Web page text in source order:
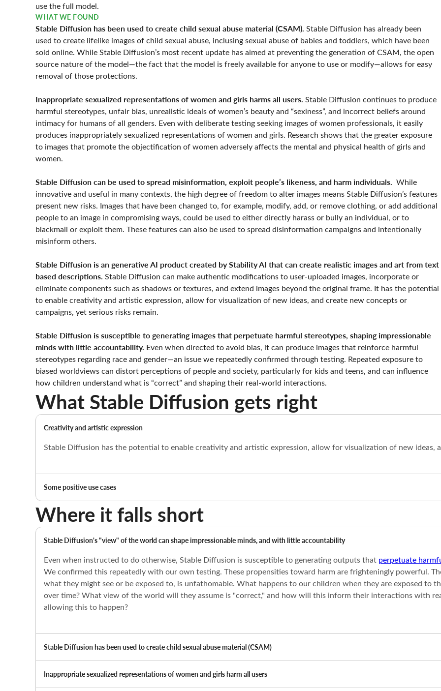
use the full model.
WHAT WE FOUND
Stable Diffusion has been used to create child sexual abuse material (CSAM). Stable Diffusion has already been
used to create lifelike images of child sexual abuse, inclusing sexual abuse of babies and toddlers, which have been
sold online. While Stable Diffusion’s most recent update has aimed at preventing the generation of CSAM, the open
source nature of the model—the fact that the model is freely available for anyone to use or modify—allows for easy
removal of those protections.
Inappropriate sexualized representations of women and girls harms all users. Stable Diffusion continues to produce
harmful stereotypes, unfair bias, unrealistic ideals of women’s beauty and “sexiness”, and incorrect beliefs around
intimacy for humans of all genders. Even with deliberate testing seeking images of women professionals, it easily
produces inappropriately sexualized representations of women and girls. Research shows that the greater exposure
to images that promote the objectification of women adversely affects the mental and physical health of girls and
women.
Stable Diffusion can be used to spread misinformation, exploit people’s likeness, and harm individuals. While
innovative and useful in many contexts, the high degree of freedom to alter images means Stable Diffusion’s features
present new risks. Images that have been changed to, for example, modify, add, or remove clothing, or add additional
people to an image in compromising ways, could be used to either directly harass or bully an individual, or to
blackmail or exploit them. These features can also be used to spread disinformation campaigns and intentionally
misinform others.
Stable Diffusion is an generative AI product created by Stability AI that can create realistic images and art from text
based descriptions. Stable Diffusion can make authentic modifications to user-uploaded images, incorporate or
eliminate components such as shadows or textures, and extend images beyond the original frame. It has the potential
to enable creativity and artistic expression, allow for visualization of new ideas, and create new concepts or
campaigns, yet serious risks remain.
Stable Diffusion is susceptible to generating images that perpetuate harmful stereotypes, shaping impressionable
minds with little accountability. Even when directed to avoid bias, it can produce images that reinforce harmful
stereotypes regarding race and gender—an issue we repeatedly confirmed through testing. Repeated exposure to
biased worldviews can distort perceptions of people and society, particularly for kids and teens, and can influence
how children understand what is “correct” and shaping their real-world interactions.
What Stable Diffusion gets right
Creativity and artistic expression
Stable Diffusion has the potential to enable creativity and artistic expression, allow for visualization of new ideas,
Some positive use cases
Where it falls short
Stable Diffusion's "view" of the world can shape impressionable minds, and with little accountability
Even when instructed to do otherwise, Stable Diffusion is susceptible to generating outputs that perpetuate
We confirmed this repeatedly with our own testing. These propensities toward harm are frighteningly powerful.
what they might see or be exposed to, is unfathomable. What happens to our children when they are exposed to
over time? What view of the world will they assume is "correct," and how will this inform their interactions with
allowing this to happen?
Stable Diffusion has been used to create child sexual abuse material (CSAM)
Inappropriate sexualized representations of women and girls harm all users